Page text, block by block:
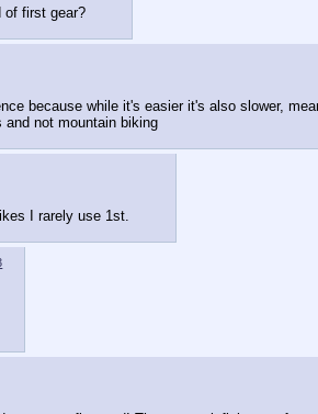
of first gear?
because while it's easier it's also slower,
not mountain biking
I rarely use 1st.